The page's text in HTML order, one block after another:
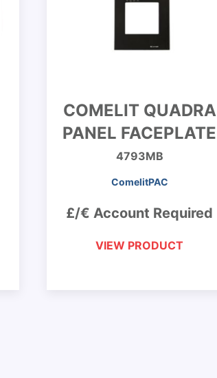
COMELIT QUADRA
PANEL FACEPLATE
4793MB
ComelitPAC
£/€ Account Required
VIEW PRODUCT